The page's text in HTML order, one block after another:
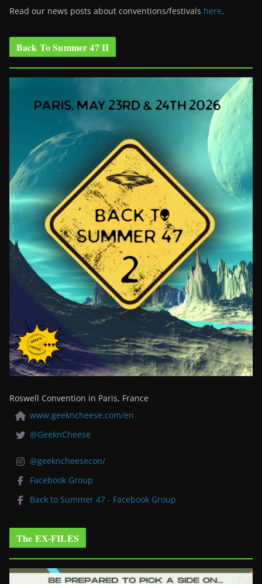
Read our news posts about conventions/festivals here.
Back To Summer 47 II
Roswell Convention in Paris, France
www.geekncheese.com/en
@GeeknCheese
@geekncheesecon/
Facebook Group
Back to Summer 47 - Facebook Group
The EX-FILES